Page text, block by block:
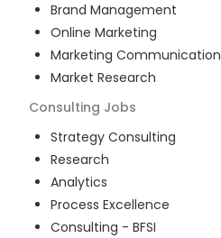
Brand Management
Online Marketing
Marketing Communication
Market Research
Consulting Jobs
Strategy Consulting
Research
Analytics
Process Excellence
Consulting - BFSI